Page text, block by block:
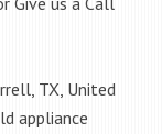
TX, United
appliance